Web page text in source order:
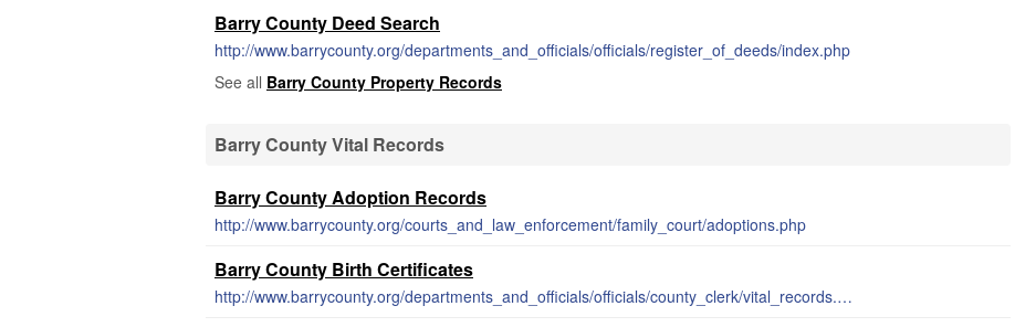
Barry County Deed Search
http://www.barrycounty.org/departments_and_officials/officials/register_of_deeds/index.php
See all Barry County Property Records
Barry County Vital Records
Barry County Adoption Records
http://www.barrycounty.org/courts_and_law_enforcement/family_court/adoptions.php
Barry County Birth Certificates
http://www.barrycounty.org/departments_and_officials/officials/county_clerk/vital_records.php